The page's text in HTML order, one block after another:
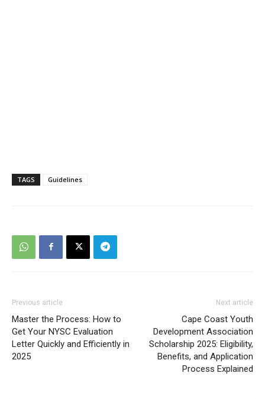
TAGS Guidelines
Previous article
Master the Process: How to
Get Your NYSC Evaluation
Letter Quickly and Efficiently in
2025
Next article
Cape Coast Youth
Development Association
Scholarship 2025: Eligibility,
Benefits, and Application
Process Explained